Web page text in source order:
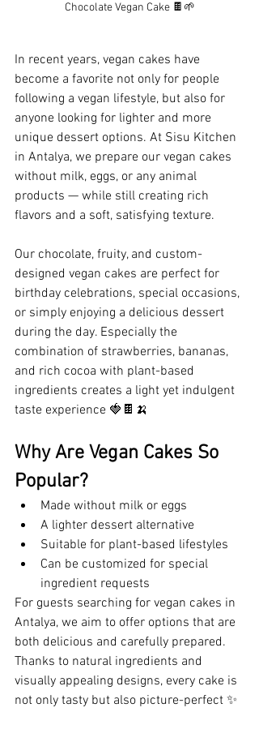
Chocolate Vegan Cake 🍫🌱
In recent years, vegan cakes have
become a favorite not only for people
following a vegan lifestyle, but also for
anyone looking for lighter and more
unique dessert options. At Sisu Kitchen
in Antalya, we prepare our vegan cakes
without milk, eggs, or any animal
products — while still creating rich
flavors and a soft, satisfying texture.
Our chocolate, fruity, and custom-
designed vegan cakes are perfect for
birthday celebrations, special occasions,
or simply enjoying a delicious dessert
during the day. Especially the
combination of strawberries, bananas,
and rich cocoa with plant-based
ingredients creates a light yet indulgent
taste experience 🍓🍫🍌
Why Are Vegan Cakes So
Popular?
Made without milk or eggs
A lighter dessert alternative
Suitable for plant-based lifestyles
Can be customized for special
ingredient requests
For guests searching for vegan cakes in
Antalya, we aim to offer options that are
both delicious and carefully prepared.
Thanks to natural ingredients and
visually appealing designs, every cake is
not only tasty but also picture-perfect ✨